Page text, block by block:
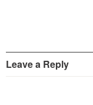
Leave a Reply